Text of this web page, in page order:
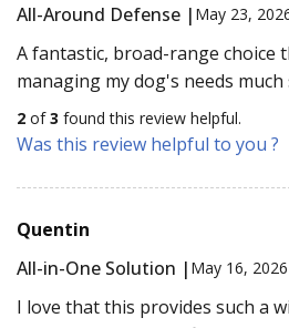
All-Around Defense | May 23,
A fantastic, broad-range choice
managing my dog's needs much
2 of3 found this review helpful.
Was this review helpful to you ?
Quentin
All-in-One Solution | May 16, 2026
I love that this provides such a